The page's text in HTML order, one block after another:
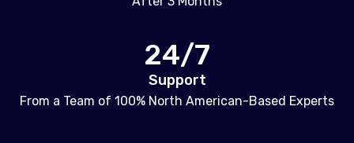
24/7
Support
From a Team of 100% North American-Based Experts